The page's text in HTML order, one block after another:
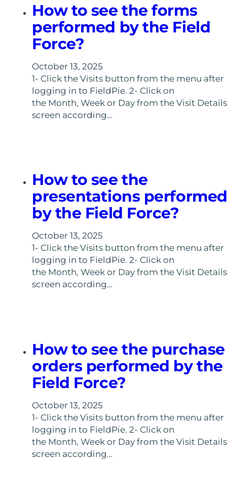
How to see the forms
performed by the Field
Force?
October 13, 2025
1- Click the Visits button from the menu after
logging in to FieldPie. 2- Click on
the Month, Week or Day from the Visit Details
screen according…
How to see the
presentations performed
by the Field Force?
October 13, 2025
1- Click the Visits button from the menu after
logging in to FieldPie. 2- Click on
the Month, Week or Day from the Visit Details
screen according…
How to see the purchase
orders performed by the
Field Force?
October 13, 2025
1- Click the Visits button from the menu after
logging in to FieldPie. 2- Click on
the Month, Week or Day from the Visit Details
screen according…